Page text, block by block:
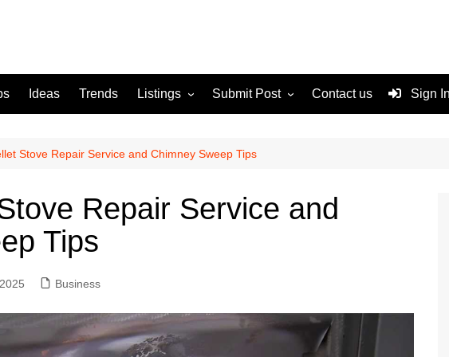
Ideas Trends Listings
For Sale
Submit Post
Terms and Conditions
Contact us Sign
Stove Repair Service and Chimney Sweep Tips
Repair Service and
Tips
Business